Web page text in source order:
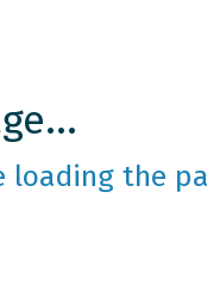
loading the